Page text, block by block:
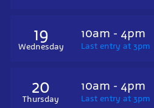
19
Wednesday
10am - 4pm
Last entry at 3pm
20
Thursday
10am - 4pm
Last entry at 3pm